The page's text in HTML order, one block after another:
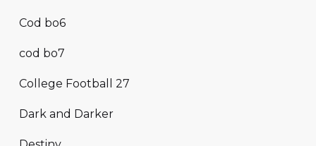
Cod bo6
cod bo7
College Football 27
Dark and Darker